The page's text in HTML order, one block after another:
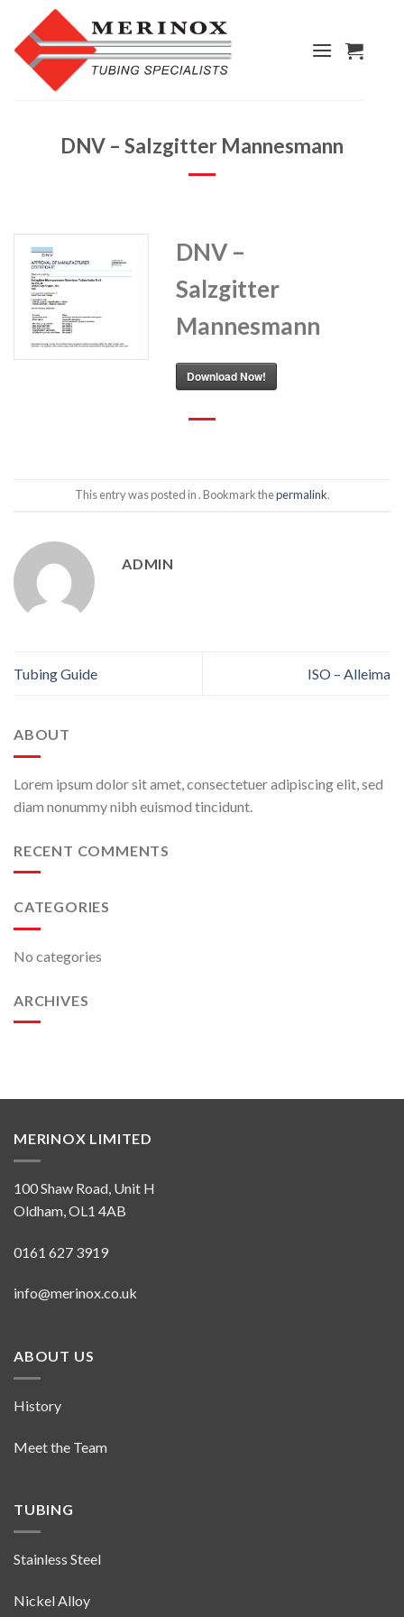
content
DNV – Salzgitter Mannesmann
DNV –
Salzgitter
Mannesmann
Download Now!
This entry was posted in . Bookmark thepermalink.
ADMIN
Tubing Guide ISO – Alleima
ABOUT
Lorem ipsum dolor sit amet, consectetuer adipiscing elit, sed
diam nonummy nibh euismod tincidunt.
RECENT COMMENTS
CATEGORIES
No categories
ARCHIVES
MERINOX LIMITED
100 Shaw Road, Unit H
Oldham, OL1 4AB
0161 627 3919
info@merinox.co.uk
ABOUT US
History
Meet the Team
TUBING
Stainless Steel
Nickel Alloy